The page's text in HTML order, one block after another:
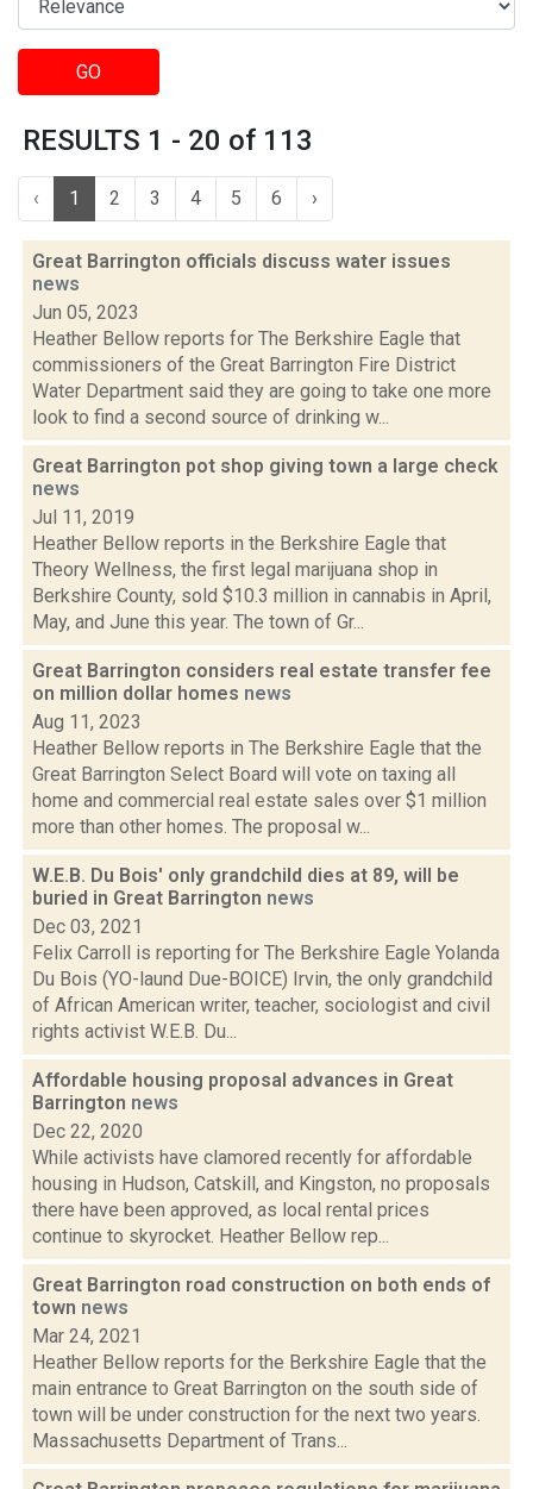
GO
RESULTS 1 - 20 of 113
‹ 1 2 3 4 5 6 ›
Great Barrington officials discuss water issues
news
Jun 05, 2023
Heather Bellow reports for The Berkshire Eagle that
commissioners of the Great Barrington Fire District
Water Department said they are going to take one more
look to find a second source of drinking w...
Great Barrington pot shop giving town a large check
news
Jul 11, 2019
Heather Bellow reports in the Berkshire Eagle that
Theory Wellness, the first legal marijuana shop in
Berkshire County, sold $10.3 million in cannabis in April,
May, and June this year. The town of Gr...
Great Barrington considers real estate transfer fee
on million dollar homes news
Aug 11, 2023
Heather Bellow reports in The Berkshire Eagle that the
Great Barrington Select Board will vote on taxing all
home and commercial real estate sales over $1 million
more than other homes. The proposal w...
W.E.B. Du Bois' only grandchild dies at 89, will be
buried in Great Barrington news
Dec 03, 2021
Felix Carroll is reporting for The Berkshire Eagle Yolanda
Du Bois (YO-laund Due-BOICE) Irvin, the only grandchild
of African American writer, teacher, sociologist and civil
rights activist W.E.B. Du...
Affordable housing proposal advances in Great
Barrington news
Dec 22, 2020
While activists have clamored recently for affordable
housing in Hudson, Catskill, and Kingston, no proposals
there have been approved, as local rental prices
continue to skyrocket. Heather Bellow rep...
Great Barrington road construction on both ends of
town news
Mar 24, 2021
Heather Bellow reports for the Berkshire Eagle that the
main entrance to Great Barrington on the south side of
town will be under construction for the next two years.
Massachusetts Department of Trans...